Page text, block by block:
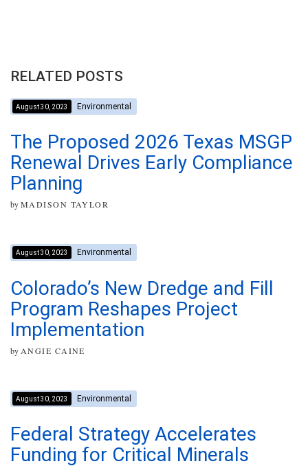
RELATED POSTS
August 30, 2023 Environmental
The Proposed 2026 Texas MSGP
Renewal Drives Early Compliance
Planning
byMADISON TAYLOR
August 30, 2023 Environmental
Colorado’s New Dredge and Fill
Program Reshapes Project
Implementation
by ANGIE CAINE
August 30, 2023 Environmental
Federal Strategy Accelerates
Funding for Critical Minerals